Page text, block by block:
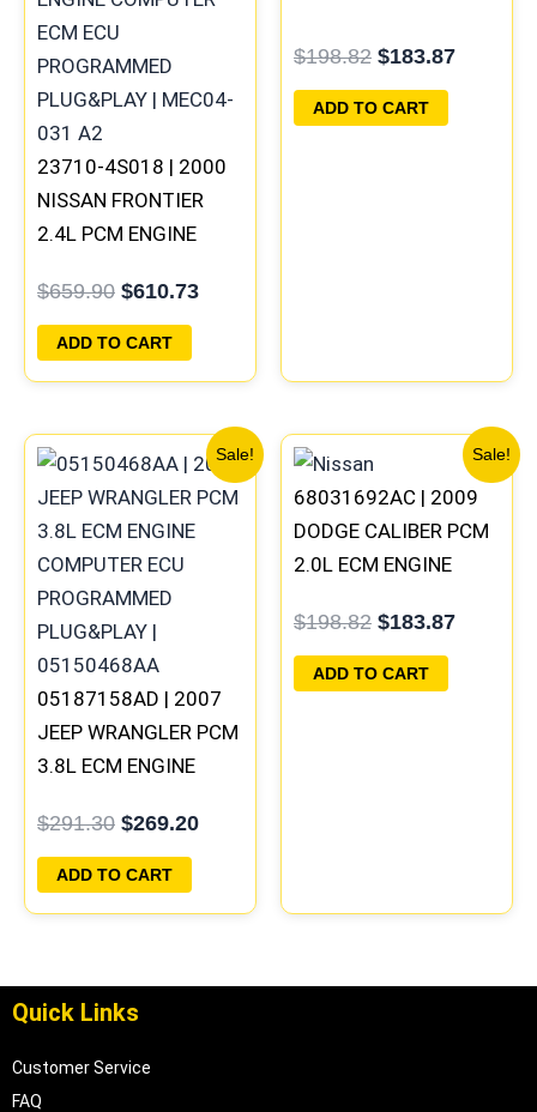
23710-4S018 | 2000
NISSAN FRONTIER
2.4L PCM ENGINE
PROGRAMMED
PLUG&PLAY | MEC04-
031 A2
$659.90 $610.73
ADD TO CART
$198.82 $183.87
ADD TO CART
Sale!
05187158AD | 2007
JEEP WRANGLER PCM
3.8L ECM ENGINE
PROGRAMMED
PLUG&PLAY |
05094148AE-F
$291.30
price
was:
$291.30.
$269.20
Current
price
is:
ADD TO CART
Sale!
68031692AC | 2009
DODGE CALIBER PCM
2.0L ECM ENGINE
PROGRAMMED
PLUG&PLAY |
05150523AA
$198.82
was:
$198.82.
$183.87
Current
price
is:
$183.87.
ADD TO CART
Quick Links
Customer Service
FAQ